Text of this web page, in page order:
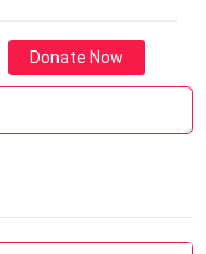
Donate Now
Fr Sa